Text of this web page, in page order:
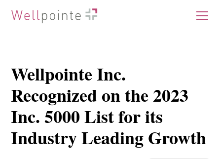
Wellpointe Inc.
Recognized on the 2023
Inc. 5000 List for its
Industry Leading Growth